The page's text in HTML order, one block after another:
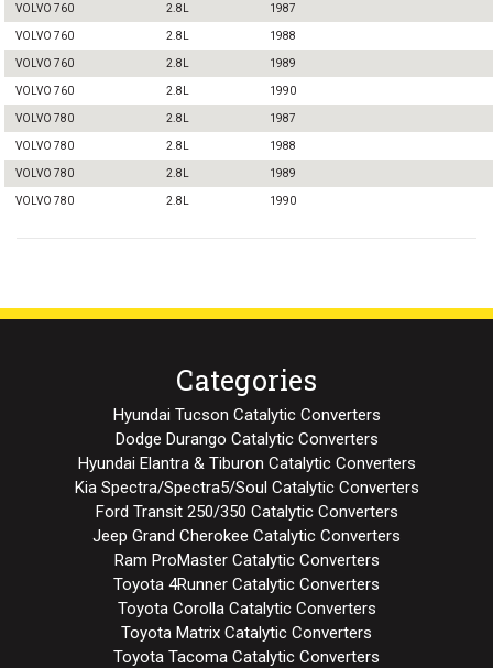
VOLVO 760 2.8L 1987
VOLVO 760 2.8L 1988
VOLVO 760 2.8L 1989
VOLVO 760 2.8L 1990
VOLVO 780 2.8L 1987
VOLVO 780 2.8L 1988
VOLVO 780 2.8L 1989
VOLVO 780 2.8L 1990
Categories
Hyundai Tucson Catalytic Converters
Dodge Durango Catalytic Converters
Hyundai Elantra & Tiburon Catalytic Converters
Kia Spectra/Spectra5/Soul Catalytic Converters
Ford Transit 250/350 Catalytic Converters
Jeep Grand Cherokee Catalytic Converters
Ram ProMaster Catalytic Converters
Toyota 4Runner Catalytic Converters
Toyota Corolla Catalytic Converters
Toyota Matrix Catalytic Converters
Toyota Tacoma Catalytic Converters